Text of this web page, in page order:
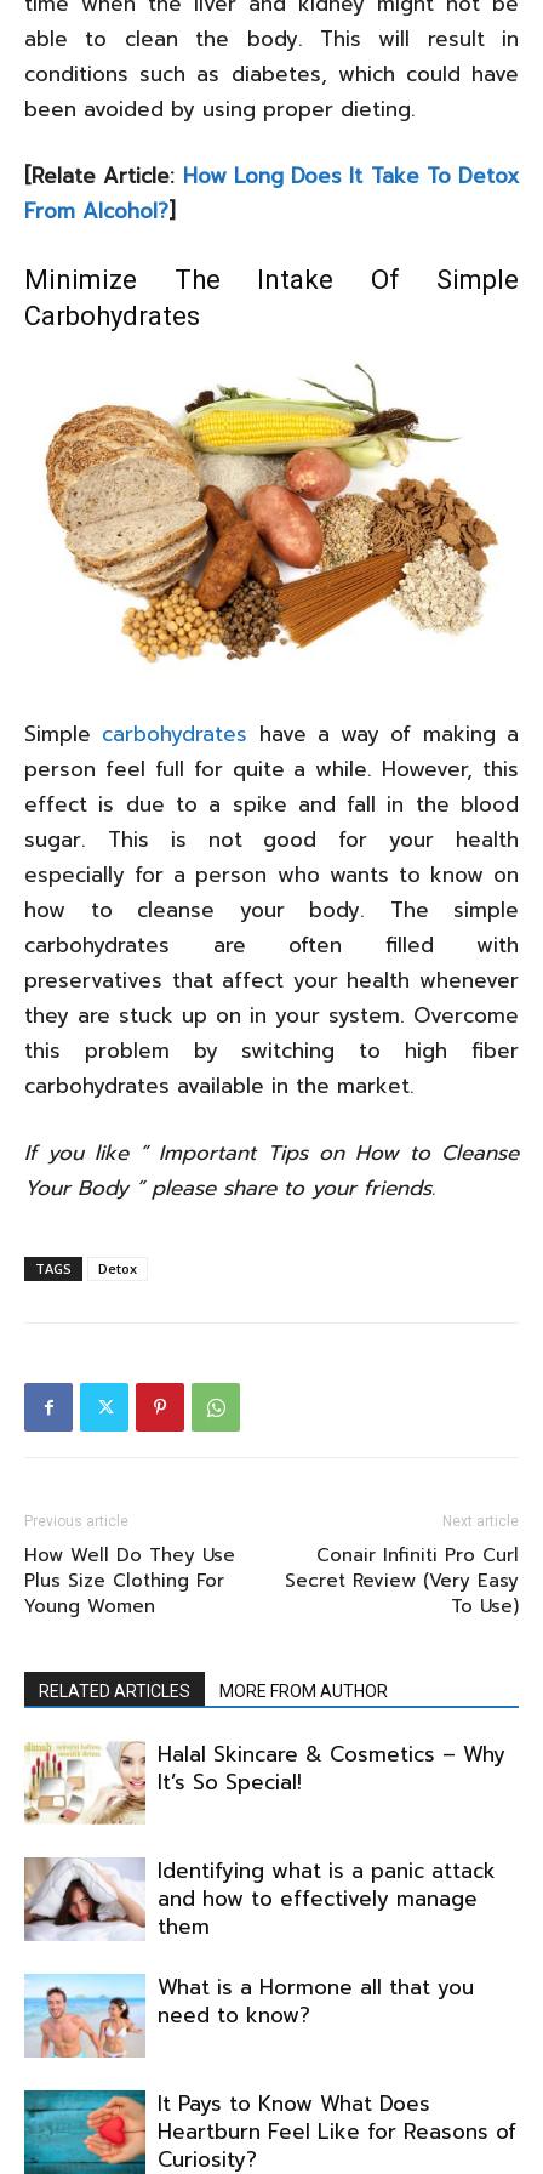
able to clean the body. This will result in
conditions such as diabetes, which could have
been avoided by using proper dieting.
[Relate Article: How Long Does It Take To Detox
From Alcohol?]
Minimize The Intake Of Simple
Carbohydrates
Simple carbohydrates have a way of making a
person feel full for quite a while. However, this
effect is due to a spike and fall in the blood
sugar. This is not good for your health
especially for a person who wants to know on
how to cleanse your body. The simple
carbohydrates are often filled with
preservatives that affect your health whenever
they are stuck up on in your system. Overcome
this problem by switching to high fiber
carbohydrates available in the market.
If you like ” Important Tips on How to Cleanse
Your Body ” please share to your friends.
TAGS Detox
Previous article
How Well Do They Use
Plus Size Clothing For
Young Women
Next article
Conair Infiniti Pro Curl
Secret Review (Very Easy
To Use)
RELATED ARTICLES MORE FROM AUTHOR
Halal Skincare & Cosmetics – Why
It’s So Special!
Identifying what is a panic attack
and how to effectively manage
them
What is a Hormone all that you
need to know?
It Pays to Know What Does
Heartburn Feel Like for Reasons of
Curiosity?